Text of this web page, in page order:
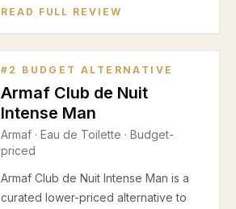
READ FULL REVIEW
# 2 BUDGET ALTERNATIVE
Armaf Club de Nuit
Intense Man
Armaf · Eau de Toilette · Budget-
priced
Armaf Club de Nuit Intense Man is a
curated lower-priced alternative to